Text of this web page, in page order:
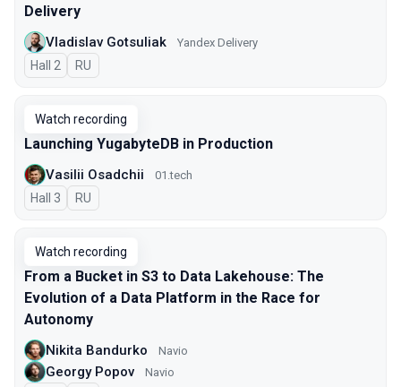
Delivery
Vladislav Gotsuliak Yandex Delivery
Hall 2 In Russian
RU
Watch recording
Launching YugabyteDB in Production
Vasilii Osadchii 01.tech
Hall 3 In Russian
RU
Watch recording
From a Bucket in S3 to Data Lakehouse: The
Evolution of a Data Platform in the Race for
Autonomy
Nikita Bandurko Navio
Georgy Popov Navio